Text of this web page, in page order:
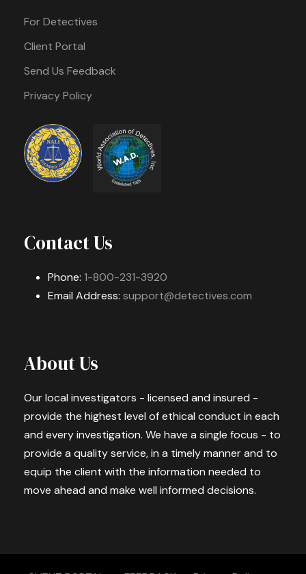
For Detectives
Client Portal
Send Us Feedback
Privacy Policy
Contact Us
Phone: 1-800-231-3920
Email Address: support@detectives.com
About Us
Our local investigators - licensed and insured -
provide the highest level of ethical conduct in each
and every investigation. We have a single focus - to
provide a quality service, in a timely manner and to
equip the client with the information needed to
move ahead and make well informed decisions.